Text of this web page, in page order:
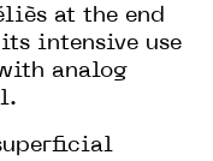
at the end
intensive use
analog